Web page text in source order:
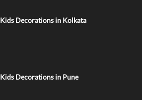
Kids Decorations in Kolkata
Kids Decorations in Pune